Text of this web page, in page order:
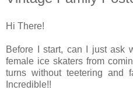
Hi There!
Before I start, can I just ask
female ice skaters from
turns without teetering and
Incredible!!